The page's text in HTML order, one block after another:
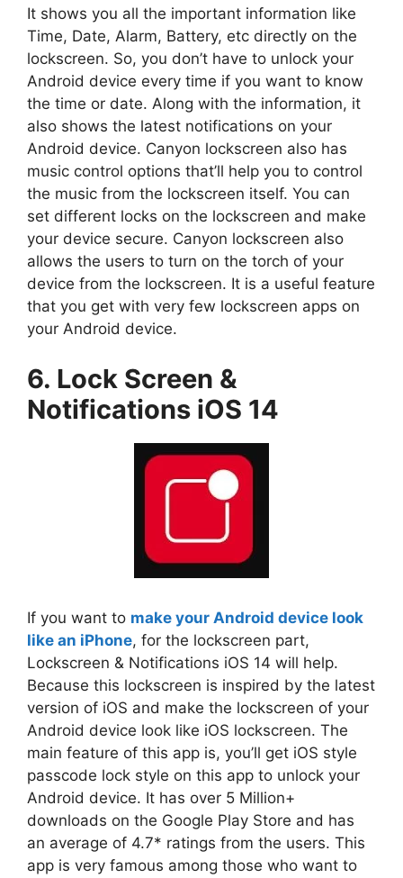
It shows you all the important information like
Time, Date, Alarm, Battery, etc directly on the
lockscreen. So, you don’t have to unlock your
Android device every time if you want to know
the time or date. Along with the information, it
also shows the latest notifications on your
Android device. Canyon lockscreen also has
music control options that’ll help you to control
the music from the lockscreen itself. You can
set different locks on the lockscreen and make
your device secure. Canyon lockscreen also
allows the users to turn on the torch of your
device from the lockscreen. It is a useful feature
that you get with very few lockscreen apps on
your Android device.
6. Lock Screen &
Notifications iOS 14
If you want to make your Android device look
like an iPhone, for the lockscreen part,
Lockscreen & Notifications iOS 14 will help.
Because this lockscreen is inspired by the latest
version of iOS and make the lockscreen of your
Android device look like iOS lockscreen. The
main feature of this app is, you’ll get iOS style
passcode lock style on this app to unlock your
Android device. It has over 5 Million+
downloads on the Google Play Store and has
an average of 4.7* ratings from the users. This
app is very famous among those who want to